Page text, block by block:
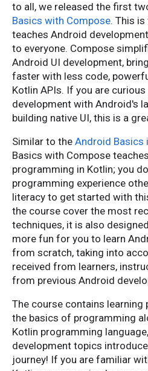
to all, we released the first
Basics with Compose. This
teaches Android
to everyone. Compose
Android UI development,
faster with less code,
Kotlin APIs. If you are
development with Android's
building native UI, this is a
Similar to the Android Basics
Basics with Compose
programming in Kotlin; you
programming experience
literacy to get started with
the course cover the most
techniques, it is also
more fun for you to learn
from scratch, taking into
received from learners,
from previous Android
The course contains learning
the basics of programming
Kotlin programming
development topics
journey! If you are familiar